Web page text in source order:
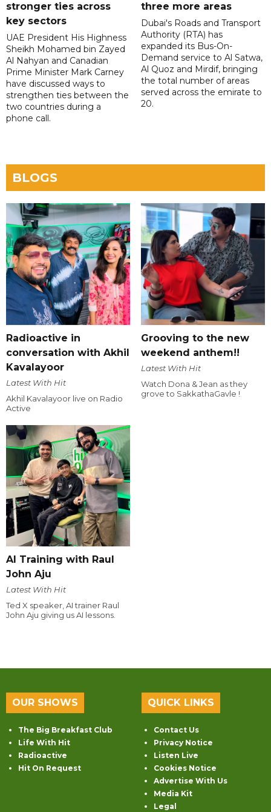
stronger ties across
key sectors
UAE President His Highness
Sheikh Mohamed bin Zayed
Al Nahyan and Canadian
Prime Minister Mark Carney
have discussed ways to
strengthen ties between the
two countries during a
phone call.
three more areas
Dubai's Roads and Transport
Authority (RTA) has
expanded its Bus-On-
Demand service to Al Satwa,
Al Quoz and Mirdif, bringing
the total number of areas
served across the emirate to
20.
BLOGS
Radioactive in
conversation with Akhil
Kavalayoor
Latest With Hit
Akhil Kavalayoor live on Radio
Active
Grooving to the new
weekend anthem!!
Latest With Hit
Watch Dona & Jean as they
grove to SakkathaGavle !
AI Training with Raul
John Aju
Latest With Hit
Ted X speaker, AI trainer Raul
John Aju giving us AI lessons.
OUR SHOWS
The Big Breakfast Club
Life With Hit
Radioactive
Hit On Request
QUICK LINKS
Contact Us
Privacy Notice
Listen Live
Cookies Notice
Advertise With Us
Media Kit
Legal